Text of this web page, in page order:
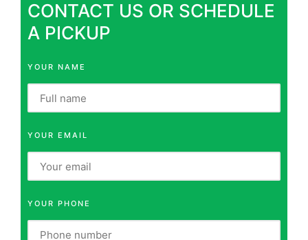
CONTACT US OR SCHEDULE
A PICKUP
YOUR NAME
YOUR EMAIL
YOUR PHONE